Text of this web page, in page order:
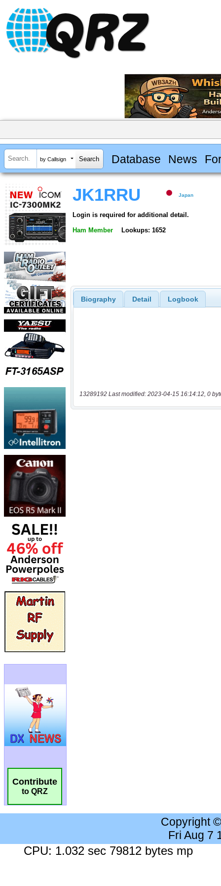
by Callsign Database News
Contribute
to QRZ
JK1RRU Japan
Login is required for additional detail.
Ham Member Lookups: 1652
Biography Detail Logbook
13289192 Last modified: 2023-04-15 16:14:12, 0
Copyright
Fri Aug 7
CPU: 1.032 sec 79812 bytes mp